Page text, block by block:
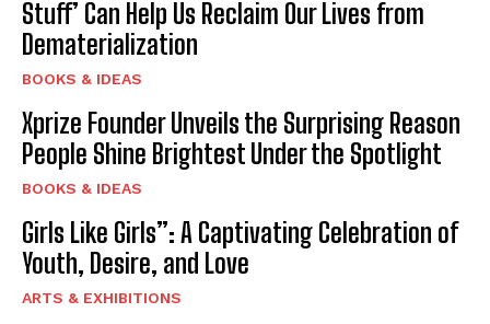
Stuff’ Can Help Us Reclaim Our Lives from
Dematerialization
BOOKS & IDEAS
Xprize Founder Unveils the Surprising Reason
People Shine Brightest Under the Spotlight
BOOKS & IDEAS
Girls Like Girls”: A Captivating Celebration of
Youth, Desire, and Love
ARTS & EXHIBITIONS